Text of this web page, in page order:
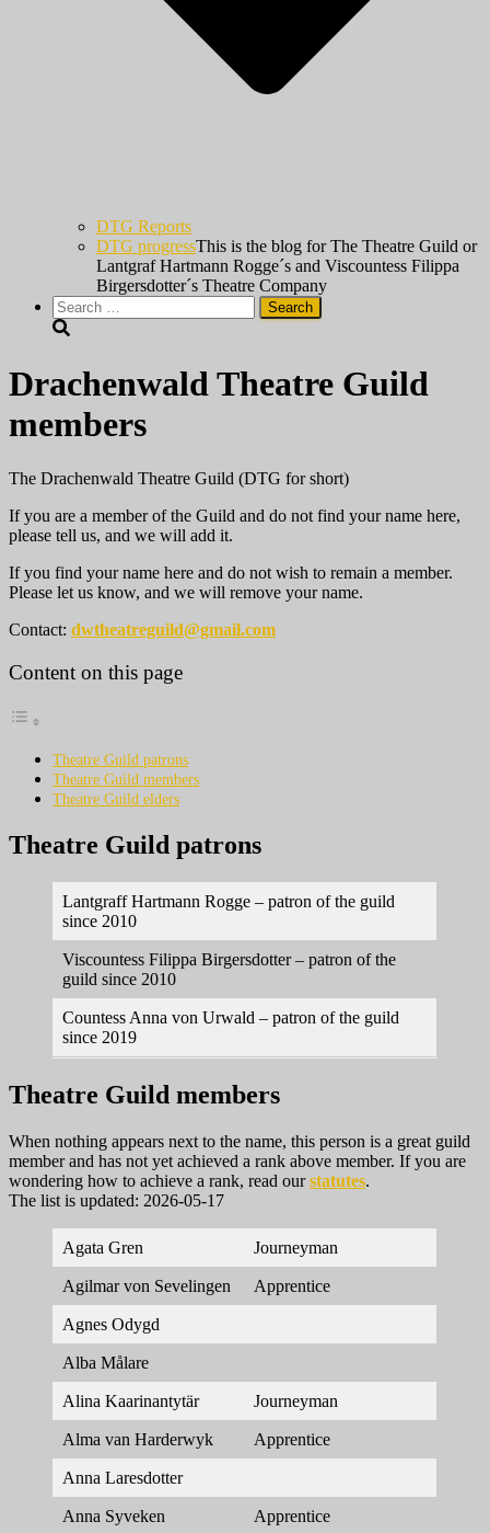
DTG Reports
DTG progressThis is the blog for The Theatre Guild or
Lantgraf Hartmann Rogge´s and Viscountess Filippa
Birgersdotter´s Theatre Company
Search
for:
Drachenwald Theatre Guild
members
The Drachenwald Theatre Guild (DTG for short)
If you are a member of the Guild and do not find your name here,
please tell us, and we will add it.
If you find your name here and do not wish to remain a member.
Please let us know, and we will remove your name.
Contact: dwtheatreguild@gmail.com
Content on this page
Theatre Guild patrons
Theatre Guild members
Theatre Guild elders
Theatre Guild patrons
Lantgraff Hartmann Rogge – patron of the guild
since 2010
Viscountess Filippa Birgersdotter – patron of the
guild since 2010
Countess Anna von Urwald – patron of the guild
since 2019
Theatre Guild members
When nothing appears next to the name, this person is a great guild
member and has not yet achieved a rank above member. If you are
wondering how to achieve a rank, read ourstatutes.
The list is updated: 2026-05-17
Agata Gren Journeyman
Agilmar von Sevelingen Apprentice
Agnes Odygd
Alba Målare
Alina Kaarinantytär Journeyman
Alma van Harderwyk Apprentice
Anna Laresdotter
Anna Syveken Apprentice